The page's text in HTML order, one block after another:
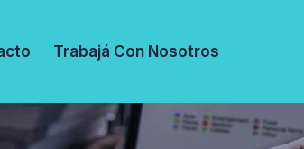
Trabajá Con Nosotros